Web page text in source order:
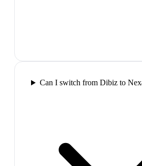
Can I switch from Dibiz to